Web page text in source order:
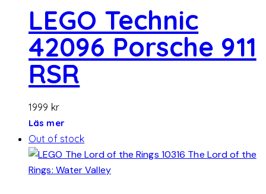
LEGO Technic
42096 Porsche 911
RSR
1999 kr
Läs mer
Out of stock